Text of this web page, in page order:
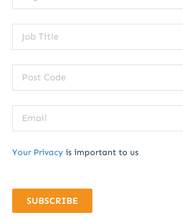
Your Privacy is important to us
SUBSCRIBE